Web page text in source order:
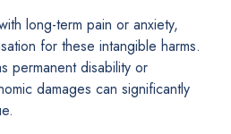
long-term pain or anxiety,
for these intangible harms.
permanent disability or
damages can significantly